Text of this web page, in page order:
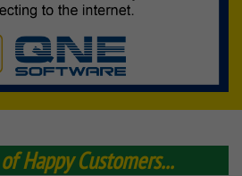
Happy Customers...